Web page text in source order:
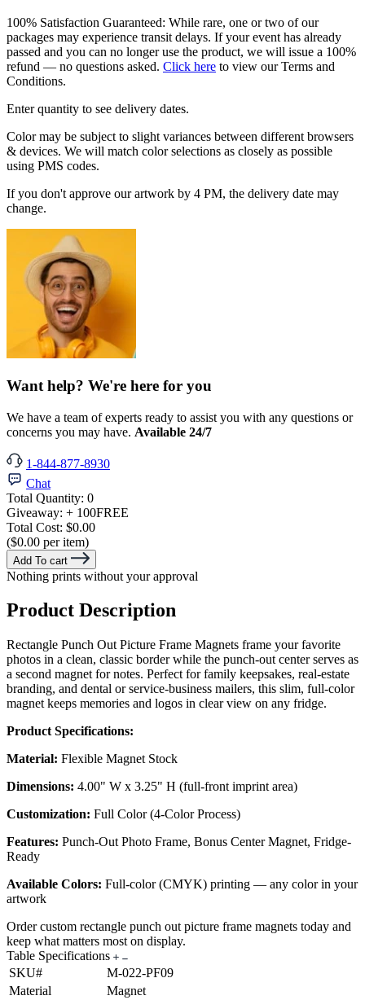
100% Satisfaction Guaranteed: While rare, one or two of our
packages may experience transit delays. If your event has already
passed and you can no longer use the product, we will issue a 100%
refund — no questions asked. Click here to view our Terms and
Conditions.
Enter quantity to see delivery dates.
Color may be subject to slight variances between different browsers
& devices. We will match color selections as closely as possible
using PMS codes.
If you don't approve our artwork by 4 PM, the delivery date may
change.
Want help? We're here for you
We have a team of experts ready to assist you with any questions or
concerns you may have. Available 24/7
1-844-877-8930
Chat
Total Quantity: 0
Giveaway: + 100FREE
Total Cost: $0.00
($0.00 per item)
Add To cart
Nothing prints without your approval
Product Description
Rectangle Punch Out Picture Frame Magnets frame your favorite
photos in a clean, classic border while the punch-out center serves as
a second magnet for notes. Perfect for family keepsakes, real-estate
branding, and dental or service-business mailers, this slim, full-color
magnet keeps memories and logos in clear view on any fridge.
Product Specifications:
Material: Flexible Magnet Stock
Dimensions: 4.00" W x 3.25" H (full-front imprint area)
Customization: Full Color (4-Color Process)
Features: Punch-Out Photo Frame, Bonus Center Magnet, Fridge-
Ready
Available Colors: Full-color (CMYK) printing — any color in your
artwork
Order custom rectangle punch out picture frame magnets today and
keep what matters most on display.
Table Specifications
SKU#
M-022-PF09
Material
Magnet